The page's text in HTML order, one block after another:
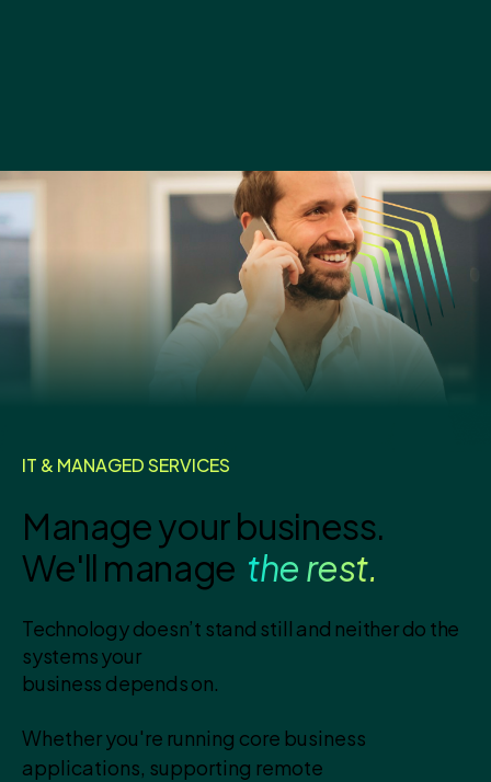
IT & MANAGED SERVICES
Manage your business.
We'll manage the rest.
Technology doesn’t stand still and neither do the
systems your
business depends on.
Whether you're running core business
applications, supporting remote